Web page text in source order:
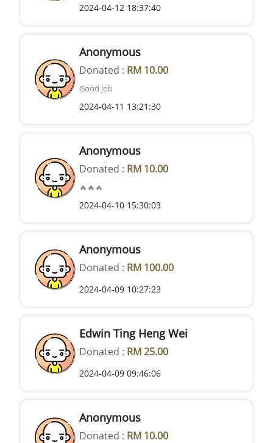
2024-04-12 18:37:40
Anonymous
Donated : RM 10.00
Good job
2024-04-11 13:21:30
Anonymous
Donated : RM 10.00
🔥🔥🔥
2024-04-10 15:30:03
Anonymous
Donated : RM 100.00
2024-04-09 10:27:23
Edwin Ting Heng Wei
Donated : RM 25.00
2024-04-09 09:46:06
Anonymous
Donated : RM 10.00